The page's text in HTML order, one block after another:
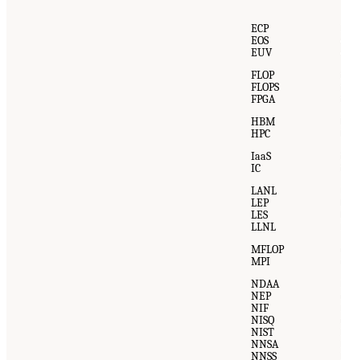
ECP
EOS
EUV
FLOP
FLOPS
FPGA
HBM
HPC
IaaS
IC
LANL
LEP
LES
LLNL
MFLOP
MPI
NDAA
NEP
NIF
NISQ
NIST
NNSA
NNSS